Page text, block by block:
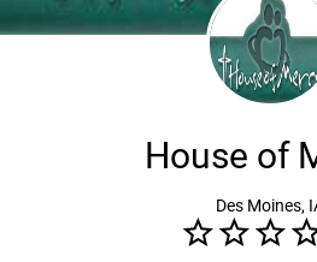
House of
Des Moines,